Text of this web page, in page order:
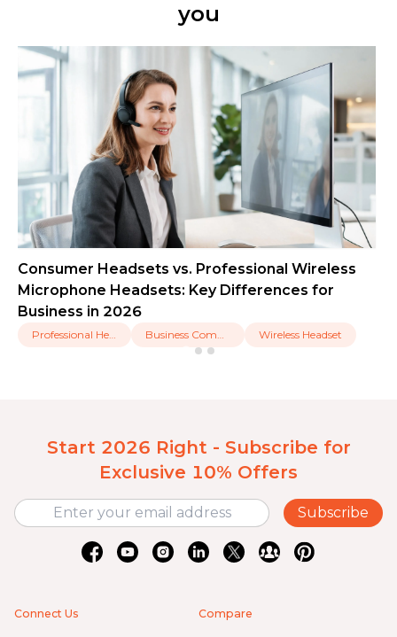
you
Consumer Headsets vs. Professional Wireless
Microphone Headsets: Key Differences for
Business in 2026
Wireless Headset
Start 2026 Right - Subscribe for
Exclusive 10% Offers
Subscribe
Connect Us Compare